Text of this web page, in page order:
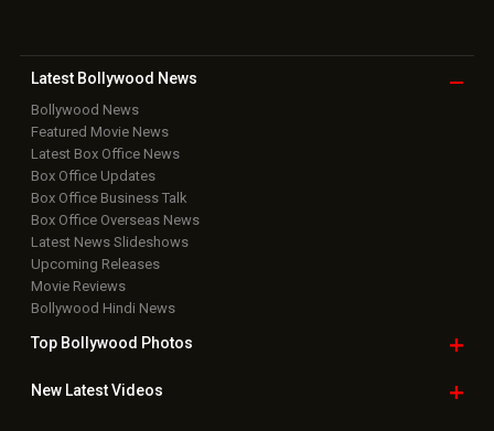
Latest Bollywood News
Bollywood News
Featured Movie News
Latest Box Office News
Box Office Updates
Box Office Business Talk
Box Office Overseas News
Latest News Slideshows
Upcoming Releases
Movie Reviews
Bollywood Hindi News
Top Bollywood Photos
New LatestVideos